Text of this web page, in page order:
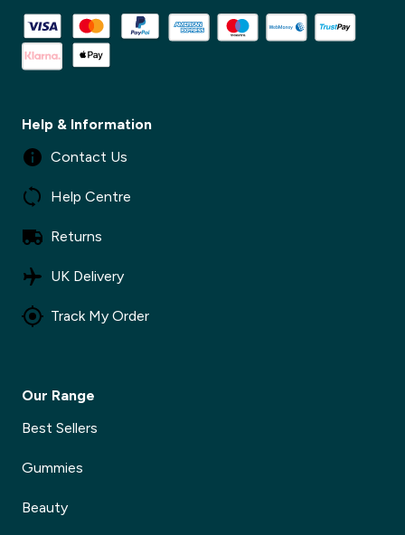
Help & Information
Contact Us
Help Centre
Returns
UK Delivery
Track My Order
Our Range
Best Sellers
Gummies
Beauty